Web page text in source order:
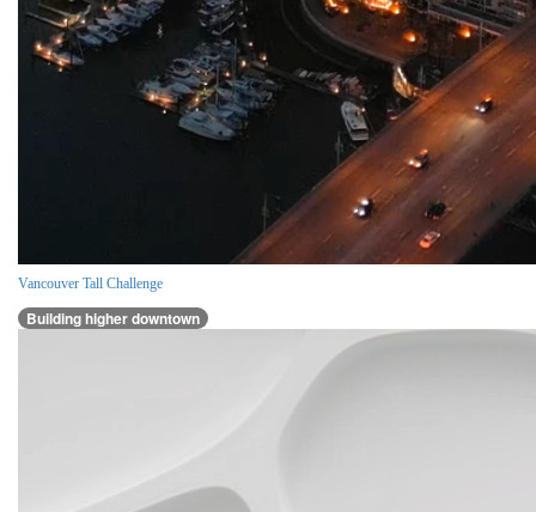
Vancouver Tall Challenge
Building higher downtown